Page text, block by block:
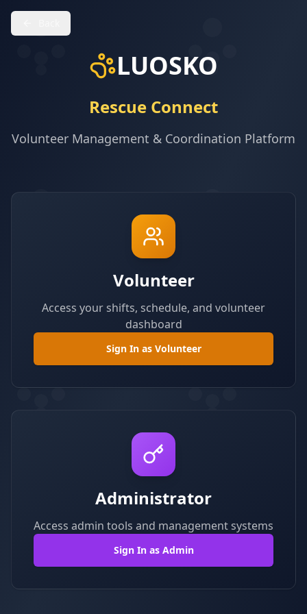
LUOSKO
Rescue Connect
Volunteer Management & Coordination Platform
Volunteer
Access your shifts, schedule, and volunteer
dashboard
Sign In as Volunteer
Administrator
Access admin tools and management systems
Sign In as Admin